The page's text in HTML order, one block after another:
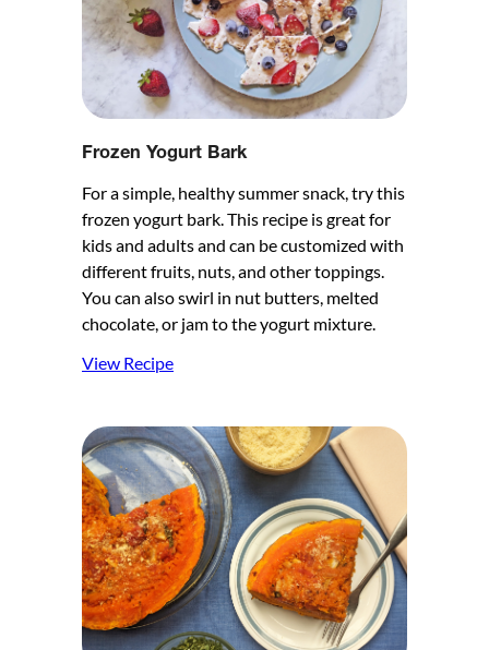
Frozen Yogurt Bark
For a simple, healthy summer snack, try this
frozen yogurt bark. This recipe is great for
kids and adults and can be customized with
different fruits, nuts, and other toppings.
You can also swirl in nut butters, melted
chocolate, or jam to the yogurt mixture.
View Recipe